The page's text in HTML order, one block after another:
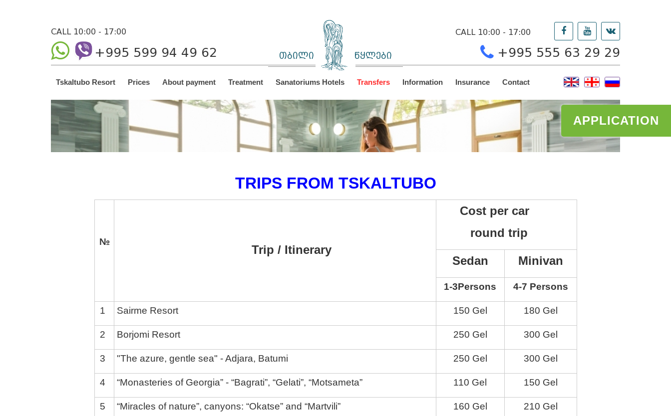
APPLICATION
CALL 10:00 - 17:00
+995 599 94 49 62 თბილი წყლები
CALL 10:00 - 17:00
+995 555 63 29 29
Tskaltubo Resort Prices About payment Treatment Sanatoriums Hotels Transfers Information Insurance Contact
TRIPS FROM TSKALTUBO
№
Trip / Itinerary
Cost per car
round trip
Sedan Minivan
1-3Persons 4-7 Persons
1 Sairme Resort 150 Gel 180 Gel
2 Borjomi Resort 250 Gel 300 Gel
3 "The azure, gentle sea" - Adjara, Batumi 250 Gel 300 Gel
4 “Monasteries of Georgia” - “Bagrati”, “Gelati”, “Motsameta” 110 Gel 150 Gel
5 “Miracles of nature”, canyons: “Okatse” and “Martvili” 160 Gel 210 Gel